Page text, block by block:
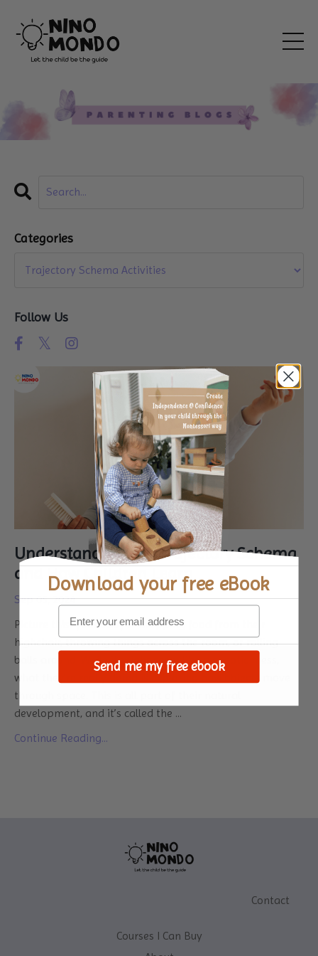
Understanding the Trajectory Schema
and How Children Learn
Sep 05, 2024
Picture this: your baby is dropping food from their
highchair, throwing things across the room, or rolling
balls around. While it might seem like a chaotic mess,
what they’re really doing is exploring how objects move
through space. This is all part of their natural
development, and it’s called the ...
Continue Reading...
Categories
Follow Us
Contact
Courses I Can Buy
Download your free eBook
Send me my free ebook